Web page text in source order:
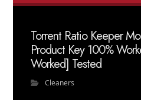
Torrent Ratio Keeper
Product Key 100%
Worked] Tested
Cleaners